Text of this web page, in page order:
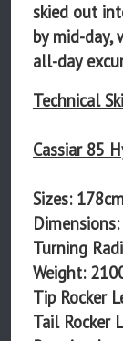
skied out
by mid-day,
all-day
Technical
Cassiar 85
Sizes:
Turning
Weight:
Tip Rocker
Tail Rocker